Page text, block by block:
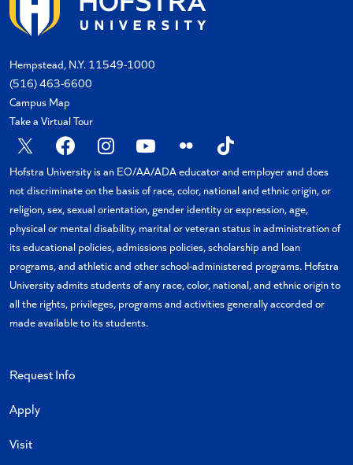
Hempstead, N.Y. 11549-1000
(516) 463-6600
Campus Map
Take a Virtual Tour
X FacebookInstagram
YouTubeFlickr TikTok
Hofstra University is an EO/AA/ADA educator and employer and does
not discriminate on the basis of race, color, national and ethnic origin, or
religion, sex, sexual orientation, gender identity or expression, age,
physical or mental disability, marital or veteran status in administration of
its educational policies, admissions policies, scholarship and loan
programs, and athletic and other school-administered programs. Hofstra
University admits students of any race, color, national, and ethnic origin to
all the rights, privileges, programs and activities generally accorded or
made available to its students.
Request Info
Apply
Visit